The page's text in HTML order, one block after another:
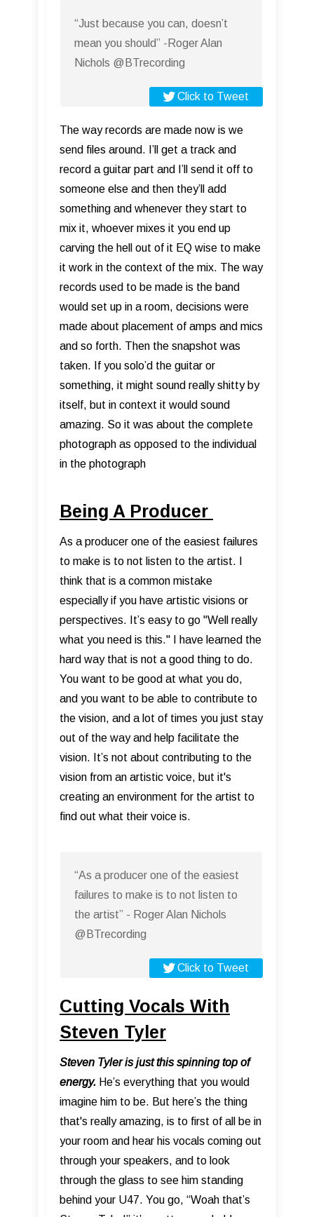
“Just because you can, doesn’t
mean you should” -Roger Alan
Nichols @BTrecording
Click to Tweet
The way records are made now is we
send files around. I’ll get a track and
record a guitar part and I’ll send it off to
someone else and then they’ll add
something and whenever they start to
mix it, whoever mixes it you end up
carving the hell out of it EQ wise to make
it work in the context of the mix. The way
records used to be made is the band
would set up in a room, decisions were
made about placement of amps and mics
and so forth. Then the snapshot was
taken. If you solo’d the guitar or
something, it might sound really shitty by
itself, but in context it would sound
amazing. So it was about the complete
photograph as opposed to the individual
in the photograph
Being A Producer
As a producer one of the easiest failures
to make is to not listen to the artist. I
think that is a common mistake
especially if you have artistic visions or
perspectives. It’s easy to go "Well really
what you need is this." I have learned the
hard way that is not a good thing to do.
You want to be good at what you do,
and you want to be able to contribute to
the vision, and a lot of times you just stay
out of the way and help facilitate the
vision. It’s not about contributing to the
vision from an artistic voice, but it's
creating an environment for the artist to
find out what their voice is.
“As a producer one of the easiest
failures to make is to not listen to
the artist” - Roger Alan Nichols
@BTrecording
Click to Tweet
Cutting Vocals With
Steven Tyler
Steven Tyler is just this spinning top of
energy. He’s everything that you would
imagine him to be. But here’s the thing
that's really amazing, is to first of all be in
your room and hear his vocals coming out
through your speakers, and to look
through the glass to see him standing
behind your U47. You go, “Woah that’s